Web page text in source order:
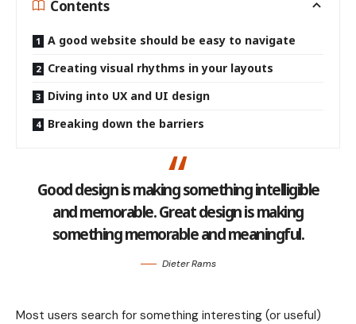
Contents
A good website should be easy to navigate
Creating visual rhythms in your layouts
Diving into UX and UI design
Breaking down the barriers
Good design is making something intelligible
and memorable. Great design is making
something memorable and meaningful.
Dieter Rams
Most users search for something interesting (or useful)